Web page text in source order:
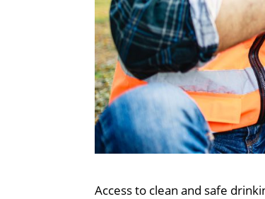
Access to clean and safe